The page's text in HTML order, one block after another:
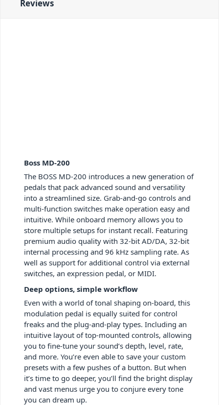
Reviews
Boss MD-200
The BOSS MD-200 introduces a new generation of
pedals that pack advanced sound and versatility
into a streamlined size. Grab-and-go controls and
multi-function switches make operation easy and
intuitive. While onboard memory allows you to
store multiple setups for instant recall. Featuring
premium audio quality with 32-bit AD/DA, 32-bit
internal processing and 96 kHz sampling rate. As
well as support for additional control via external
switches, an expression pedal, or MIDI.
Deep options, simple workflow
Even with a world of tonal shaping on-board, this
modulation pedal is equally suited for control
freaks and the plug-and-play types. Including an
intuitive layout of top-mounted controls, allowing
you to fine-tune your sound’s depth, level, rate,
and more. You’re even able to save your custom
presets with a few pushes of a button. But when
it’s time to go deeper, you’ll find the bright display
and vast menus urge you to conjure every tone
you can dream up.